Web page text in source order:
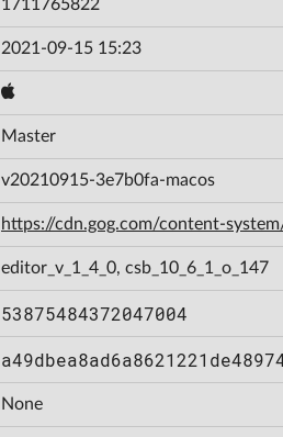
1711765822
2021-09-15 15:23
Master
v20210915-3e7b0fa-macos
https://cdn.gog.com/content-
editor_v_1_4_0, csb_10_6_1_o_147
53875484372047004
None